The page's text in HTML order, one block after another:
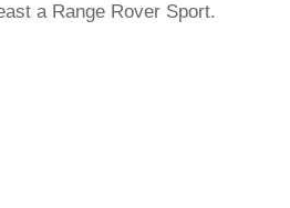
a Range Rover Sport.